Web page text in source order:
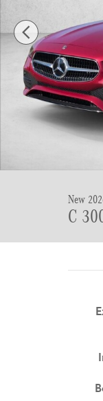
New
C